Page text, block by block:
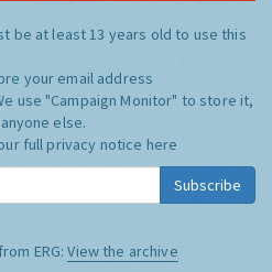
be at least 13 years old to use this
your email address
use "Campaign Monitor" to store it,
else.
full privacy notice here
Subscribe
ERG:View the archive